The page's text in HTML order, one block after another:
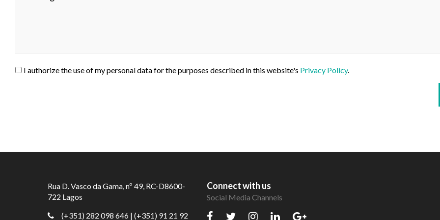
I authorize the use of my personal data for the purposes described in this website's Privacy Policy.
Rua D. Vasco da Gama, nº 49, RC-D8600-
722 Lagos
(+351) 282 098 646 | (+351) 91 21 92
Connect with us
Social Media Channels